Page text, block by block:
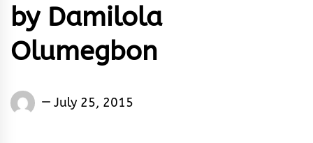
by Damilola
Olumegbon
Words
July 25, 2015